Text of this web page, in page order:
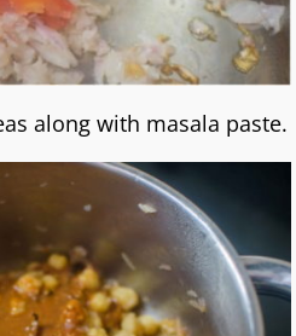
along with masala paste.